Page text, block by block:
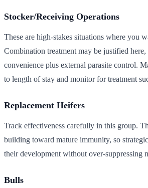
Stocker/Receiving Operations
These are high-stakes situations where you
Combination treatment may be justified
convenience plus external parasite control.
to length of stay and monitor for treatment
Replacement Heifers
Track effectiveness carefully in this group.
building toward mature immunity, so
their development without over-suppressing
Bulls